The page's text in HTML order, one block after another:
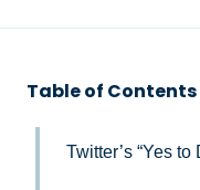
Table of Contents
Twitter’s “Yes